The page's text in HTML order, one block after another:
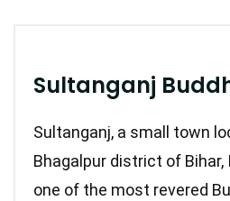
Sultanganj
Sultanganj, a small town
Bhagalpur district of Bihar,
one of the most revered